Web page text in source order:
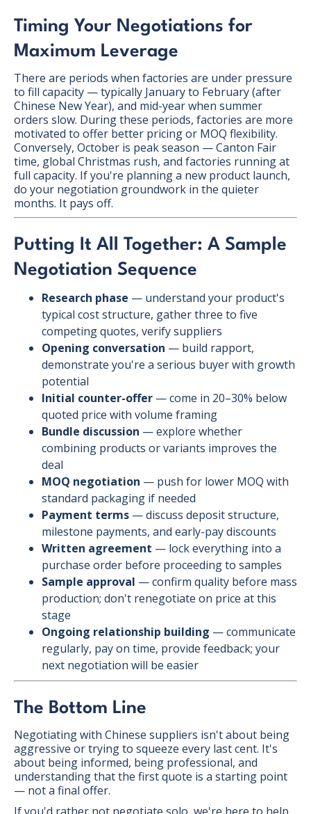
Timing Your Negotiations for
Maximum Leverage
There are periods when factories are under pressure
to fill capacity — typically January to February (after
Chinese New Year), and mid-year when summer
orders slow. During these periods, factories are more
motivated to offer better pricing or MOQ flexibility.
Conversely, October is peak season — Canton Fair
time, global Christmas rush, and factories running at
full capacity. If you're planning a new product launch,
do your negotiation groundwork in the quieter
months. It pays off.
Putting It All Together: A Sample
Negotiation Sequence
Research phase — understand your product's
typical cost structure, gather three to five
competing quotes, verify suppliers
Opening conversation — build rapport,
demonstrate you're a serious buyer with growth
potential
Initial counter-offer — come in 20–30% below
quoted price with volume framing
Bundle discussion — explore whether
combining products or variants improves the
deal
MOQ negotiation — push for lower MOQ with
standard packaging if needed
Payment terms — discuss deposit structure,
milestone payments, and early-pay discounts
Written agreement — lock everything into a
purchase order before proceeding to samples
Sample approval — confirm quality before mass
production; don't renegotiate on price at this
stage
Ongoing relationship building — communicate
regularly, pay on time, provide feedback; your
next negotiation will be easier
The Bottom Line
Negotiating with Chinese suppliers isn't about being
aggressive or trying to squeeze every last cent. It's
about being informed, being professional, and
understanding that the first quote is a starting point
— not a final offer.